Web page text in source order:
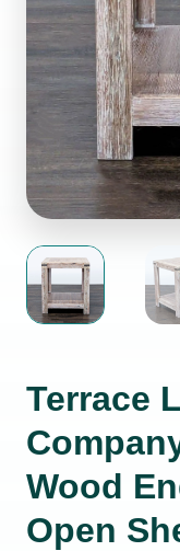
Terrace
Wood
Open